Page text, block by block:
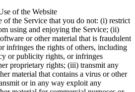
of the Website
of the Service that you do not: (i) restrict
using and enjoying the Service; (ii)
or other material that is fraudulent
infringes the rights of others, including
or publicity rights, or infringes
proprietary rights; (iii) transmit any
material that contains a virus or other
or in any way exploit any